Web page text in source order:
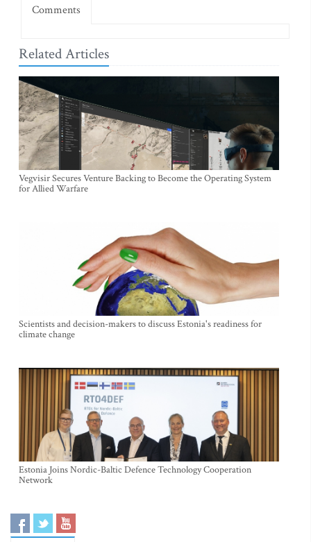
Comments
Related Articles
Vegvisir Secures Venture Backing to Become the Operating System
for Allied Warfare
Scientists and decision-makers to discuss Estonia's readiness for
climate change
Estonia Joins Nordic-Baltic Defence Technology Cooperation
Network